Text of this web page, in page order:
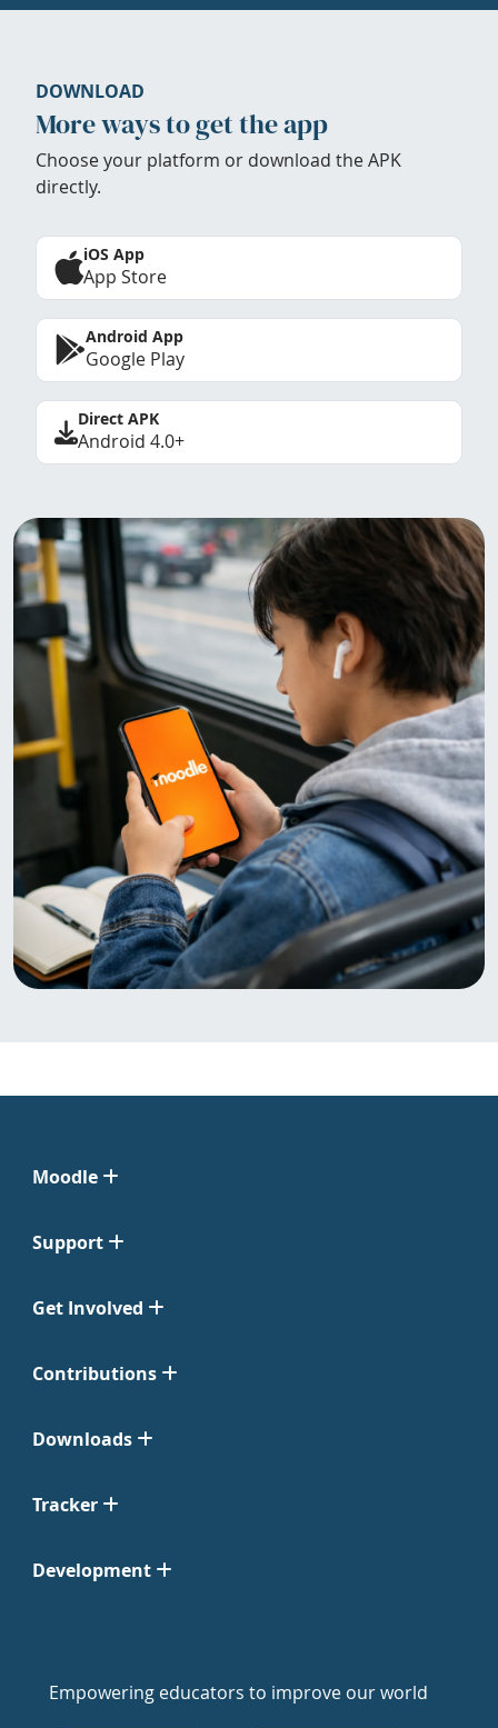
DOWNLOAD
More ways to get the app
Choose your platform or download the APK
directly.
iOS App
App Store
Android App
Google Play
Direct APK
Android 4.0+
Moodle
Support
Get Involved
Contributions
Downloads
Tracker
Development
Empowering educators to improve our world